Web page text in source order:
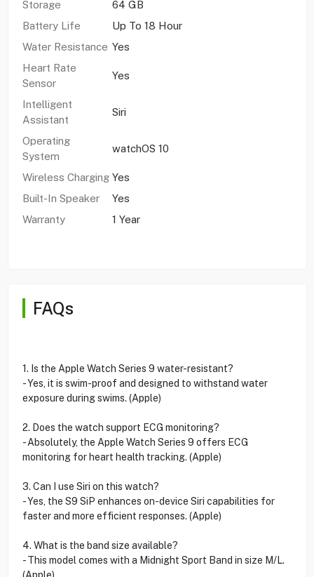
Storage
64 GB
Battery Life
Up To 18 Hour
Water Resistance Yes
Heart Rate
Sensor
Yes
Intelligent
Assistant
Siri
Operating
System
watchOS 10
Wireless Charging Yes
Built-In Speaker
Yes
Warranty
1 Year
FAQs
1. Is the Apple Watch Series 9 water-resistant?
- Yes, it is swim-proof and designed to withstand water
exposure during swims. (Apple)
2. Does the watch support ECG monitoring?
- Absolutely, the Apple Watch Series 9 offers ECG
monitoring for heart health tracking. (Apple)
3. Can I use Siri on this watch?
- Yes, the S9 SiP enhances on-device Siri capabilities for
faster and more efficient responses. (Apple)
4. What is the band size available?
- This model comes with a Midnight Sport Band in size M/L.